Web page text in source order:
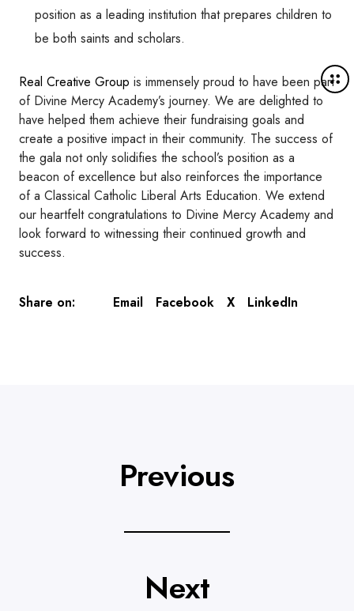
M
o
t
position as a leading institution that prepares children to
be both saints and scholars.
Real Creative Group is immensely proud to have been part
of Divine Mercy Academy’s journey. We are delighted to
have helped them achieve their fundraising goals and
create a positive impact in their community. The success of
the gala not only solidifies the school’s position as a
beacon of excellence but also reinforces the importance
of a Classical Catholic Liberal Arts Education. We extend
our heartfelt congratulations to Divine Mercy Academy and
look forward to witnessing their continued growth and
success.
Share on: Email Facebook X LinkedIn
Previous
Next